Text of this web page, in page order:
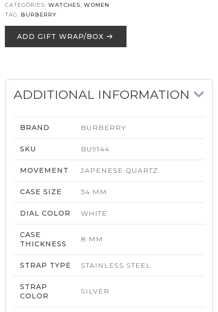
CATEGORIES: WATCHES, WOMEN
TAG: BURBERRY
ADD GIFT WRAP/BOX
ADDITIONAL INFORMATION
BRAND BURBERRY
SKU BU9144
MOVEMENT JAPENESE QUARTZ
CASE SIZE 34 MM
DIAL COLOR WHITE
CASE
THICKNESS
8 MM
STRAP TYPE STAINLESS STEEL
STRAP
COLOR
SILVER